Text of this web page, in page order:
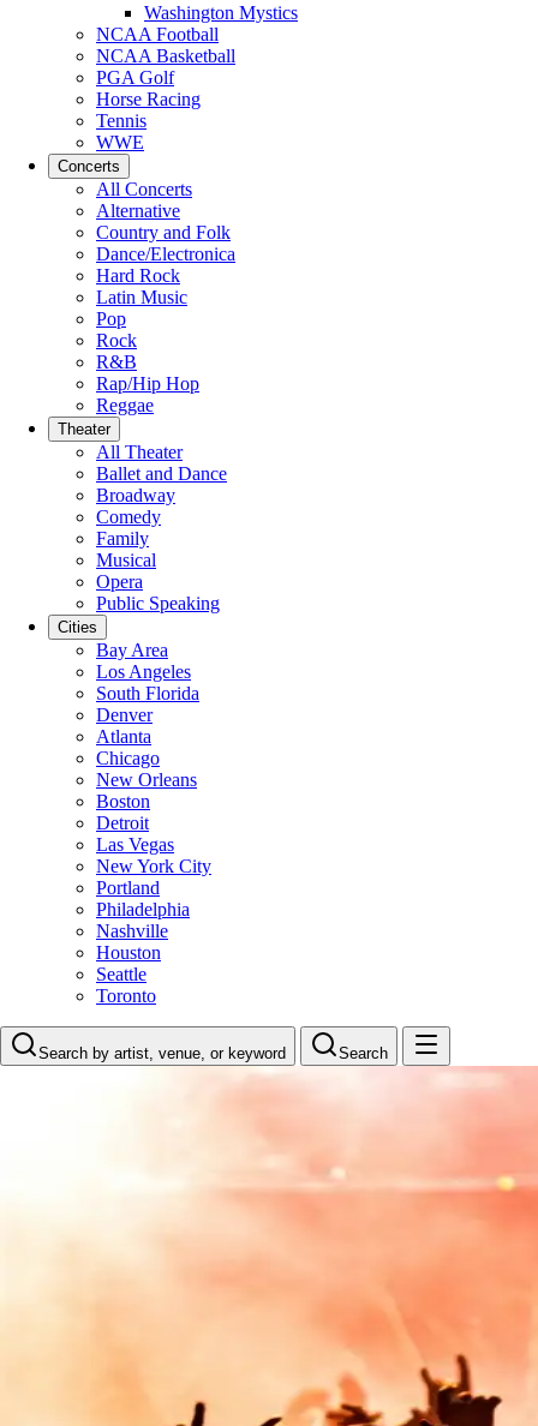
Washington Mystics
NCAA Football
NCAA Basketball
PGA Golf
Horse Racing
Tennis
WWE
Concerts
All Concerts
Alternative
Country and Folk
Dance/Electronica
Hard Rock
Latin Music
Pop
Rock
R&B
Rap/Hip Hop
Reggae
Theater
All Theater
Ballet and Dance
Broadway
Comedy
Family
Musical
Opera
Public Speaking
Cities
Bay Area
Los Angeles
South Florida
Denver
Atlanta
Chicago
New Orleans
Boston
Detroit
Las Vegas
New York City
Portland
Philadelphia
Nashville
Houston
Seattle
Toronto
Search by artist, venue, or keyword Search